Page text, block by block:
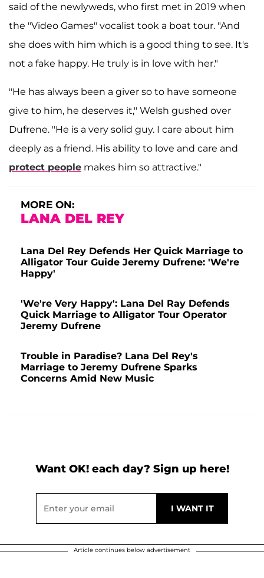
said of the newlyweds, who first met in 2019 when
the "Video Games" vocalist took a boat tour. "And
she does with him which is a good thing to see. It's
not a fake happy. He truly is in love with her."
"He has always been a giver so to have someone
give to him, he deserves it," Welsh gushed over
Dufrene. "He is a very solid guy. I care about him
deeply as a friend. His ability to love and care and
protect people makes him so attractive."
MORE ON:
LANA DEL REY
Lana Del Rey Defends Her Quick Marriage to
Alligator Tour Guide Jeremy Dufrene: 'We're
Happy'
'We're Very Happy': Lana Del Ray Defends
Quick Marriage to Alligator Tour Operator
Jeremy Dufrene
Trouble in Paradise? Lana Del Rey's
Marriage to Jeremy Dufrene Sparks
Concerns Amid New Music
Want OK! each day? Sign up here!
Article continues below advertisement